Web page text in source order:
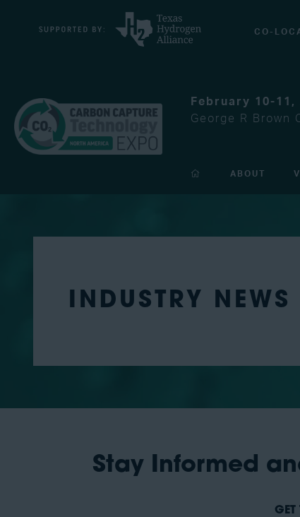
CO-
February 10-11,
George R Brown
ABOUT
INDUSTRY NEWS
Stay Informed
GET